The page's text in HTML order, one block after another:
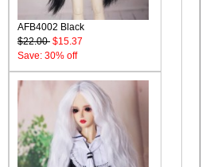
AFB4002 Black
$22.00 $15.37
Save: 30% off